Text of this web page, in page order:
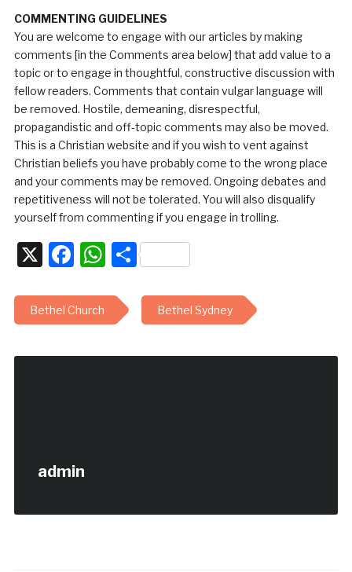
COMMENTING GUIDELINES
You are welcome to engage with our articles by making
comments [in the Comments area below] that add value to a
topic or to engage in thoughtful, constructive discussion with
fellow readers. Comments that contain vulgar language will
be removed. Hostile, demeaning, disrespectful,
propagandistic and off-topic comments may also be moved.
This is a Christian website and if you wish to vent against
Christian beliefs you have probably come to the wrong place
and your comments may be removed. Ongoing debates and
repetitiveness will not be tolerated. You will also disqualify
yourself from commenting if you engage in trolling.
X Facebook
WhatsApp
Share
Bethel Church Bethel Sydney
admin